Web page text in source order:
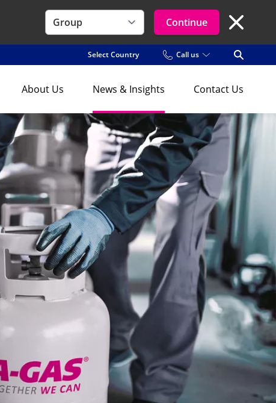
Continue
Select Country Call us Open
About Us News & Insights Contact Us